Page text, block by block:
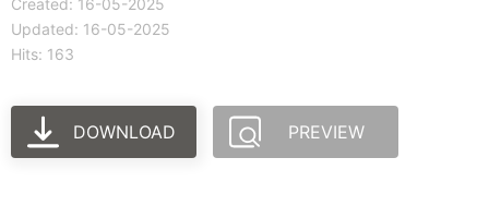
Created: 16-05-2025
Updated: 16-05-2025
Hits: 163
DOWNLOAD PREVIEW